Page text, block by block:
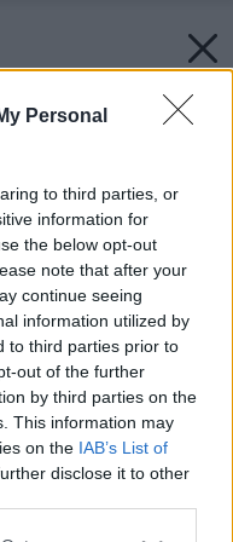
Personal
to third parties, or
information for
the below opt-out
note that after your
continue seeing
information utilized by
to third parties prior to
out of the further
by third parties on the
This information may
on the IAB’s List of
disclose it to other